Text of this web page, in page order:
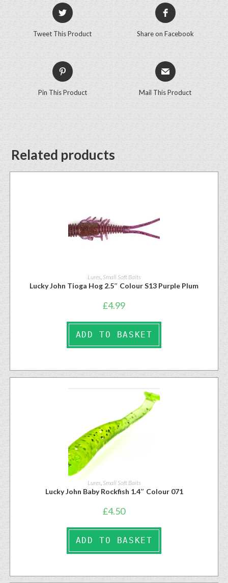
Tweet This Product Share on Facebook
Pin This Product Mail This Product
Related products
Lures, Small Soft Baits
Lucky John Tioga Hog 2.5″ Colour S13 Purple Plum
£4.99
ADD TO BASKET
Lures Small Soft Baits
Lucky John Baby Rockfish 1.4″ Colour 071
£4.50
ADD TO BASKET